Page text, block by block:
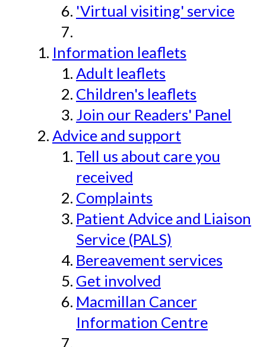
'Virtual visiting' service
Information leaflets
Adult leaflets
Children's leaflets
Join our Readers' Panel
Advice and support
Tell us about care you
received
Complaints
Patient Advice and Liaison
Service (PALS)
Bereavement services
Get involved
Macmillan Cancer
Information Centre